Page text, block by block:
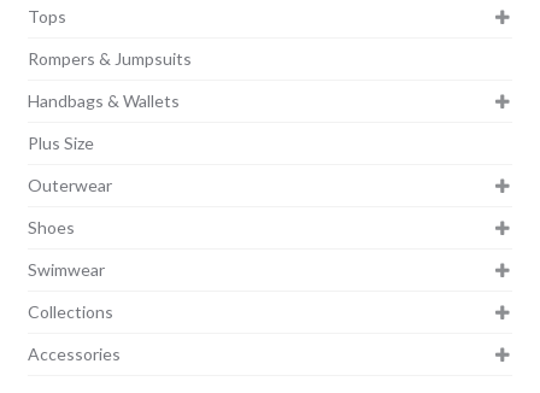
Tops
Rompers & Jumpsuits
Handbags & Wallets
Plus Size
Outerwear
Shoes
Swimwear
Collections
Accessories